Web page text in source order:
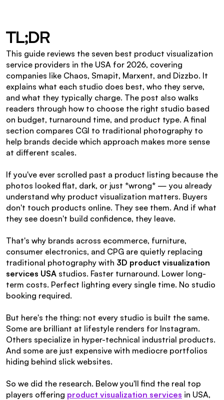
TL;DR
This guide reviews the seven best product visualization
service providers in the USA for 2026, covering
companies like Chaos, Smapit, Marxent, and Dizzbo. It
explains what each studio does best, who they serve,
and what they typically charge. The post also walks
readers through how to choose the right studio based
on budget, turnaround time, and product type. A final
section compares CGI to traditional photography to
help brands decide which approach makes more sense
at different scales.
If you've ever scrolled past a product listing because the
photos looked flat, dark, or just *wrong* — you already
understand why product visualization matters. Buyers
don't touch products online. They see them. And if what
they see doesn't build confidence, they leave.
That's why brands across ecommerce, furniture,
consumer electronics, and CPG are quietly replacing
traditional photography with 3D product visualization
services USA studios. Faster turnaround. Lower long-
term costs. Perfect lighting every single time. No studio
booking required.
But here's the thing: not every studio is built the same.
Some are brilliant at lifestyle renders for Instagram.
Others specialize in hyper-technical industrial products.
And some are just expensive with mediocre portfolios
hiding behind slick websites.
So we did the research. Below you'll find the real top
players offering product visualization services in USA,